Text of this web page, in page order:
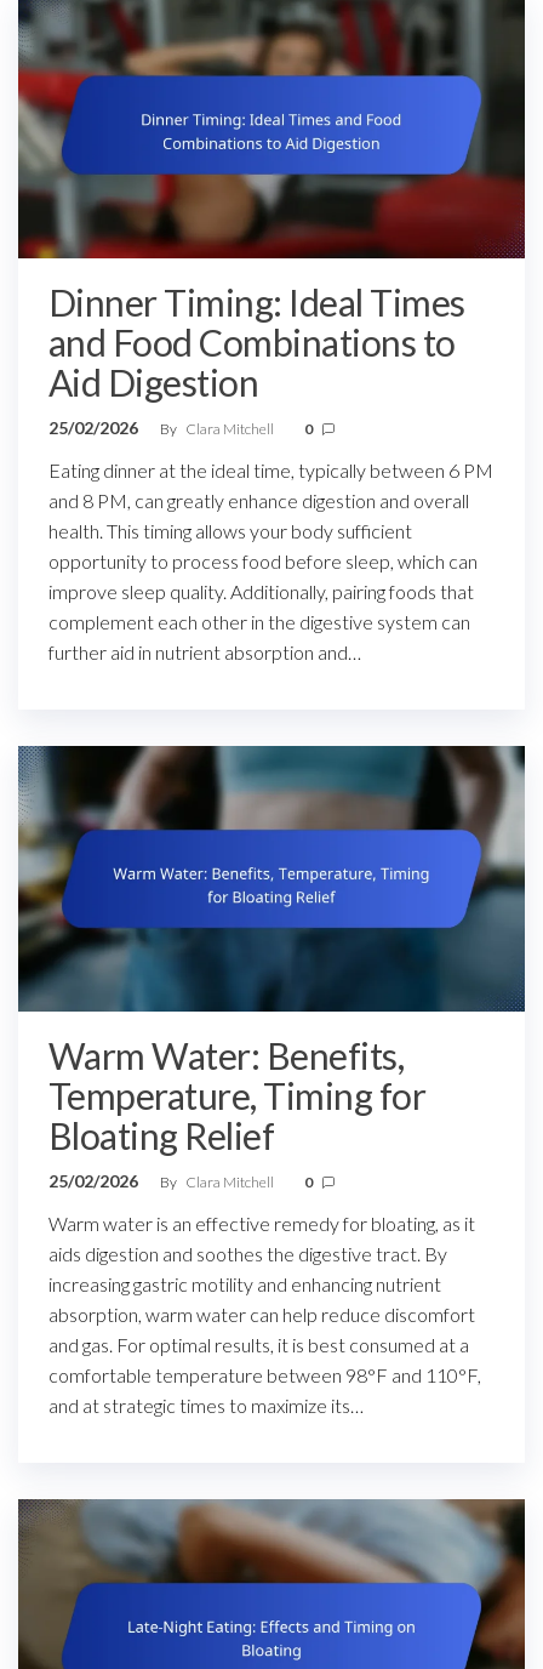
Dinner Timing: Ideal Times
and Food Combinations to
Aid Digestion
25/02/2026 By Clara Mitchell 0
Eating dinner at the ideal time, typically between 6 PM
and 8 PM, can greatly enhance digestion and overall
health. This timing allows your body sufficient
opportunity to process food before sleep, which can
improve sleep quality. Additionally, pairing foods that
complement each other in the digestive system can
further aid in nutrient absorption and…
Warm Water: Benefits,
Temperature, Timing for
Bloating Relief
25/02/2026 By Clara Mitchell 0
Warm water is an effective remedy for bloating, as it
aids digestion and soothes the digestive tract. By
increasing gastric motility and enhancing nutrient
absorption, warm water can help reduce discomfort
and gas. For optimal results, it is best consumed at a
comfortable temperature between 98°F and 110°F,
and at strategic times to maximize its…